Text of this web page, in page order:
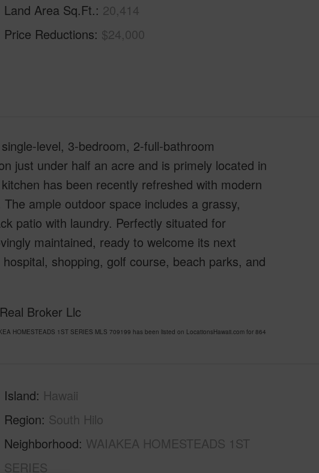
Land Area Sq.Ft. 20,414
Price Reductions $24,000
level, 3-bedroom, 2-full-bathroom
just under half an acre and is primely located in
has been recently refreshed with modern
ample outdoor space includes a grassy,
patio with laundry. Perfectly situated for
maintained, ready to welcome its next
shopping, golf course, beach parks, and
Broker Llc
HOMESTEADS 1ST SERIES MLS 709199 has been listed on LocationsHawaii.com for 864
Island Hawaii
Region South Hilo
Neighborhood WAIAKEA HOMESTEADS 1ST
SERIES